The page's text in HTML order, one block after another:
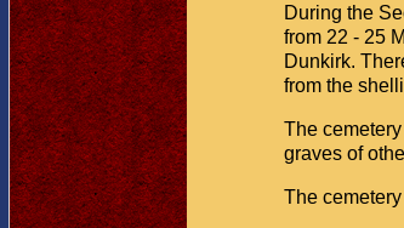
During the
from 22 - 25
Dunkirk.
from the
The
graves of
The